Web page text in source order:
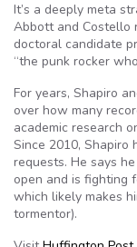
It’s a deeply meta
Abbott and Costello
doctoral candidate
“the punk rocker
For years, Shapiro
over how many
academic research
Since 2010, Shapiro
requests. He says
open and is fighting
which likely makes
tormentor).